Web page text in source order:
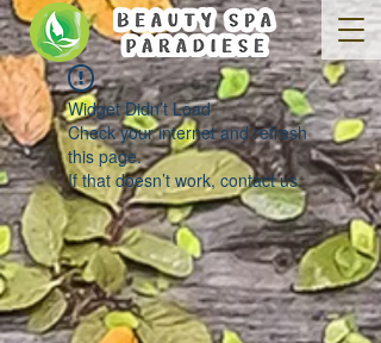
Widget Didn’t Load
Check your internet and refresh
this page.
If that doesn’t work, contact us.